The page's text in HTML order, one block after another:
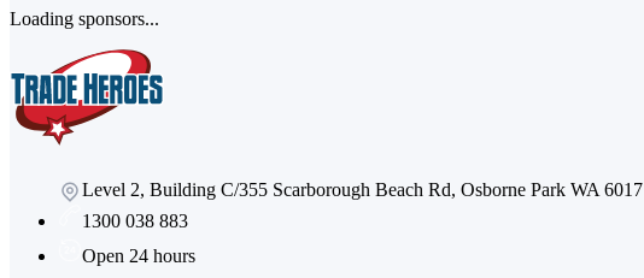
Loading sponsors...
Level 2, Building C/355 Scarborough Beach Rd, Osborne Park WA 6017
1300 038 883
Open 24 hours